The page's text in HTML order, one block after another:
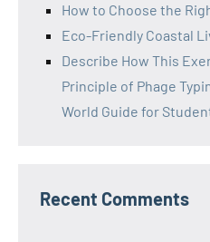
How to Choose the
Eco-Friendly Coastal
Describe How This
Principle of Phage
World Guide for
Recent Comments